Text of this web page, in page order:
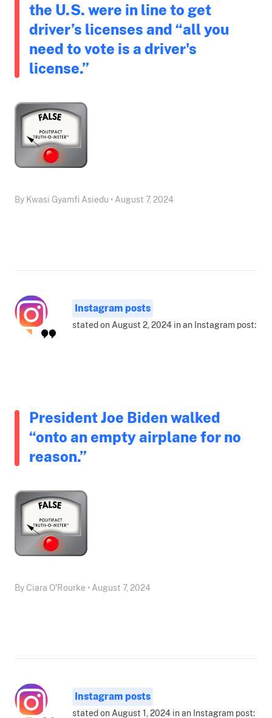
the U.S. were in line to get
driver’s licenses and “all you
need to vote is a driver's
license.”
By Kwasi Gyamfi Asiedu • August 7, 2024
Instagram posts
stated on August 2, 2024 in an Instagram post:
President Joe Biden walked
“onto an empty airplane for no
reason.”
By Ciara O'Rourke • August 7, 2024
Instagram posts
stated on August 1, 2024 in an Instagram post: